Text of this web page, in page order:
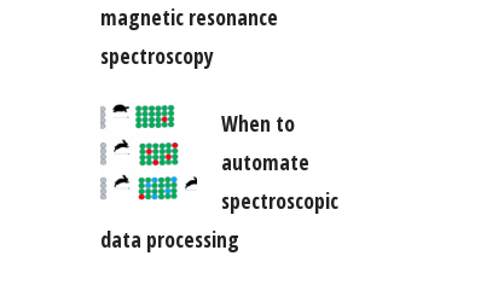
magnetic resonance
spectroscopy
When to
automate
spectroscopic
data processing